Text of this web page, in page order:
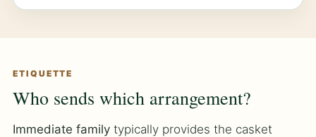
ETIQUETTE
Who sends which arrangement?
Immediate family typically provides the casket